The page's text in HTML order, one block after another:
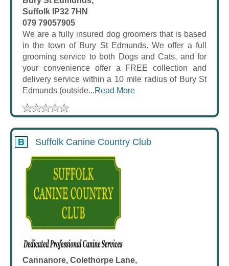
Suffolk IP32 7HN
079 79057905
We are a fully insured dog groomers that is based
in the town of Bury St Edmunds. We offer a full
grooming service to both Dogs and Cats, and for
your convenience offer a FREE collection and
delivery service within a 10 mile radius of Bury St
Edmunds (outside...Read More
B Suffolk Canine Country Club
Cannanore, Colethorpe Lane,